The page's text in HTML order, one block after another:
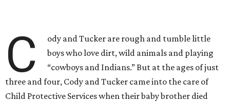
C
ody and Tucker are rough and tumble little
boys who love dirt, wild animals and playing
“cowboys and Indians.” But at the ages of just
three and four, Cody and Tucker came into the care of
Child Protective Services when their baby brother died